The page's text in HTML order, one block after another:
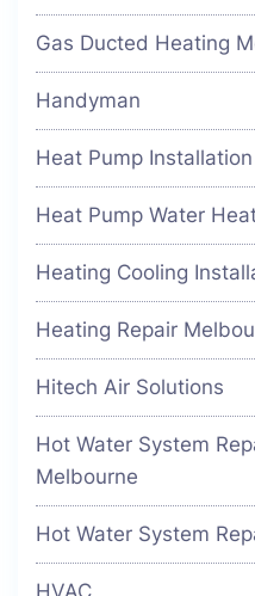
Gas Ducted Heating
Handyman
Heat Pump
Heat Pump Water
Heating Cooling
Heating Repair
Hitech Air Solutions
Hot Water System
Melbourne
Hot Water System